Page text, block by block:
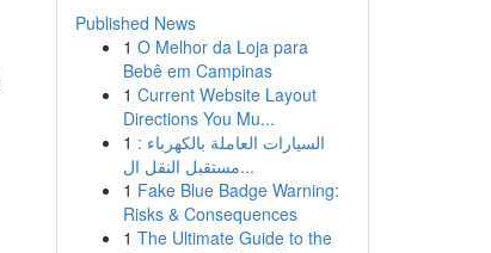
Published News
1 O Melhor da Loja para
Bebê em Campinas
1 Current Website Layout
Directions You Mu...
1 السيارات العاملة بالكهرباء :
مستقبل النقل ال...
1 Fake Blue Badge Warning:
Risks & Consequences
1 The Ultimate Guide to the